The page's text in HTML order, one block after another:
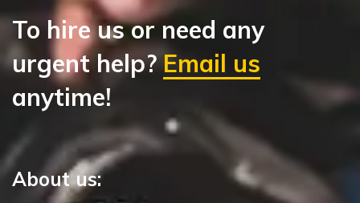
To hire us or need any
urgent help?Email us
anytime!
About us: